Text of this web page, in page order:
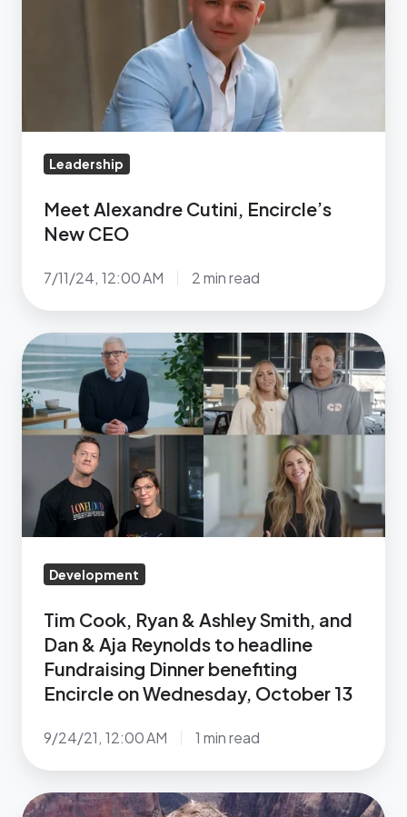
Leadership
Meet Alexandre Cutini, Encircle’s
New CEO
7/11/24, 12:00 AM 2 min read
Tim
Cook,
Ryan
&
Smith,
and
Dan
headline
Fundraising
Dinner
Encircle
Wednesday,
Development
Tim Cook, Ryan & Ashley Smith, and
Dan & Aja Reynolds to headline
Fundraising Dinner benefiting
Encircle on Wednesday, October 13
9/24/21, 12:00 AM 1 min read
A